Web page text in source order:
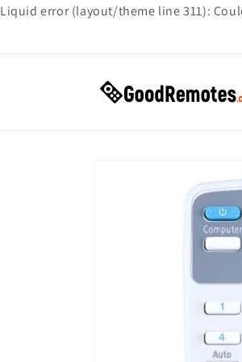
Liquid error (layout/theme line 311):
Skip to